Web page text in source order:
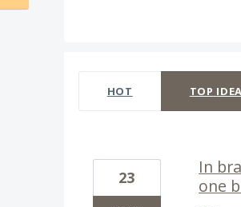
HOT TOP
In
one
23